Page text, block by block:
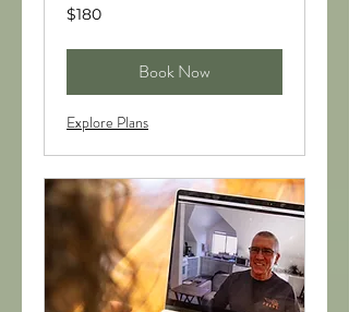
180
US
$180
Book Now
Explore Plans